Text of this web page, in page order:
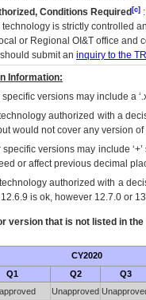
Conditions Required [c]
technology is strictly controlled
or Regional OI&T office and
submit an inquiry to the
Information:
versions may include a
authorized with a
would not cover any version
specific versions may include
or affect previous decimal
authorized with a
is ok, however 12.7.0 or
version that is not listed in the
CY2020
Q1 Q2 Q3
Unapproved